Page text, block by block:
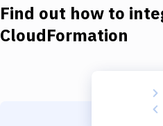
Download
Find out how to
CloudFormation